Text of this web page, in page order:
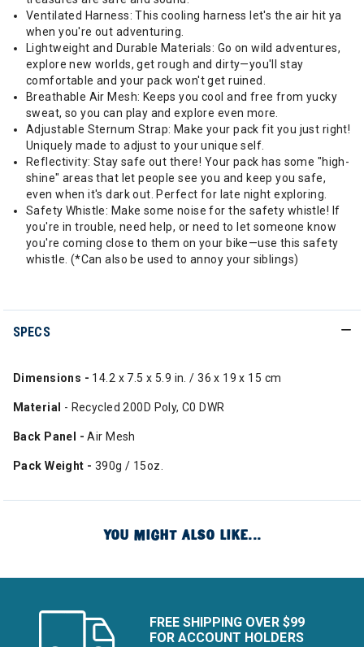
Ventilated Harness: This cooling harness let's the air hit ya
when you're out adventuring.
Lightweight and Durable Materials: Go on wild adventures,
explore new worlds, get rough and dirty—you'll stay
comfortable and your pack won't get ruined.
Breathable Air Mesh: Keeps you cool and free from yucky
sweat, so you can play and explore even more.
Adjustable Sternum Strap: Make your pack fit you just right!
Uniquely made to adjust to your unique self.
Reflectivity: Stay safe out there! Your pack has some "high-
shine" areas that let people see you and keep you safe,
even when it's dark out. Perfect for late night exploring.
Safety Whistle: Make some noise for the safety whistle! If
you're in trouble, need help, or need to let someone know
you're coming close to them on your bike—use this safety
whistle. (*Can also be used to annoy your siblings)
SPECS
Dimensions - 14.2 x 7.5 x 5.9 in. / 36 x 19 x 15 cm
Material - Recycled 200D Poly, C0 DWR
Back Panel - Air Mesh
Pack Weight - 390g / 15oz.
YOU MIGHT ALSO LIKE...
FREE SHIPPING OVER $99
FOR ACCOUNT HOLDERS